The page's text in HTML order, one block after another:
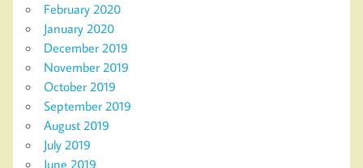
February 2020
January 2020
December 2019
November 2019
October 2019
September 2019
August 2019
July 2019
June 2019